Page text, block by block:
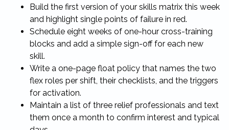
Build the first version of your skills matrix this week
and highlight single points of failure in red.
Schedule eight weeks of one-hour cross-training
blocks and add a simple sign-off for each new
skill.
Write a one-page float policy that names the two
flex roles per shift, their checklists, and the triggers
for activation.
Maintain a list of three relief professionals and text
them once a month to confirm interest and typical